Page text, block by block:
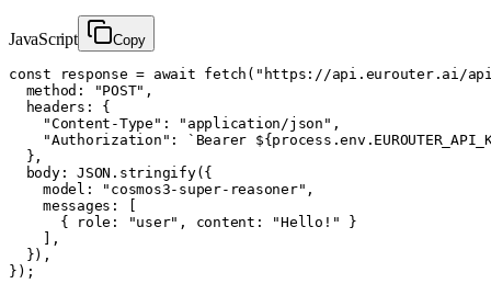
JavaScript Copy
const response = await fetch("https://api.eurouter.ai/
  method: "POST",
  headers: {
    "Content-Type": "application/json",
"Authorization": `Bearer
  },
  body: JSON.stringify({
    model: "cosmos3-super-reasoner",
    messages: [
      { role: "user", content: "Hello!" }
    ],
  }),
});